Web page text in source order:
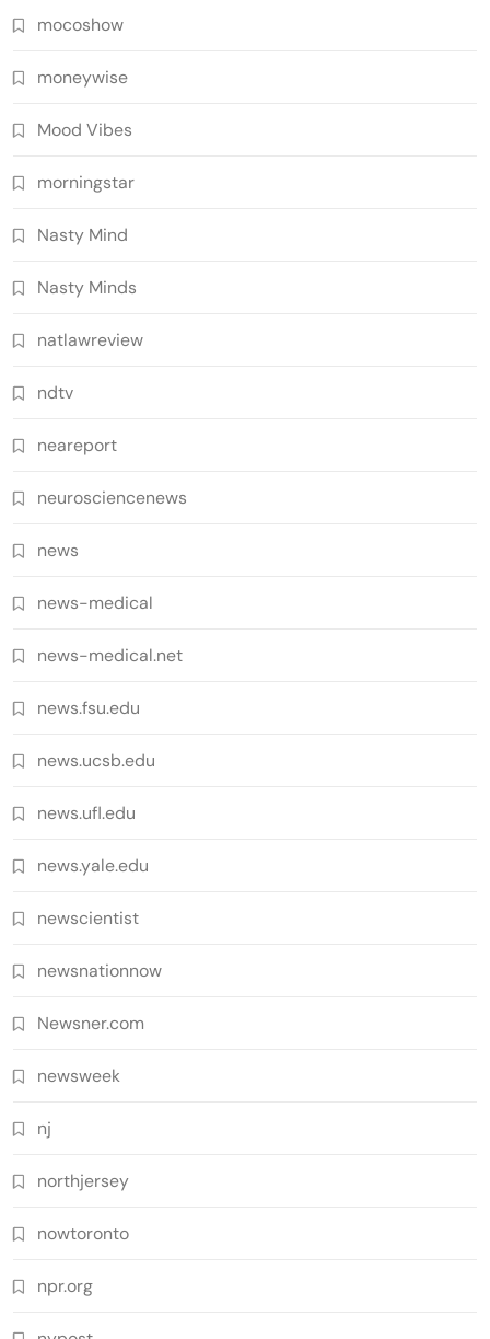
mocoshow
moneywise
Mood Vibes
morningstar
Nasty Mind
Nasty Minds
natlawreview
ndtv
neareport
neurosciencenews
news
news-medical
news-medical.net
news.fsu.edu
news.ucsb.edu
news.ufl.edu
news.yale.edu
newscientist
newsnationnow
Newsner.com
newsweek
nj
northjersey
nowtoronto
npr.org